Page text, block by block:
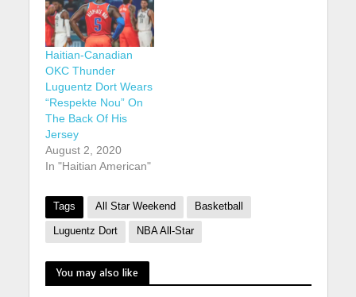
Haitian-Canadian
OKC Thunder
Luguentz Dort Wears
“Respekte Nou” On
The Back Of His
Jersey
August 2, 2020
In "Haitian American"
Tags All Star Weekend Basketball
Luguentz Dort NBA All-Star
You may also like